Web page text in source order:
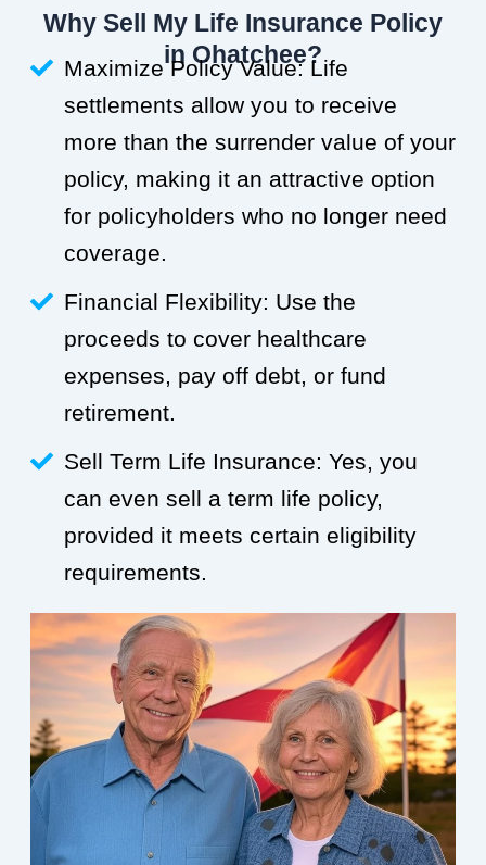
Why Sell My Life Insurance Policy
in Ohatchee?
Maximize Policy Value: Life
settlements allow you to receive
more than the surrender value of your
policy, making it an attractive option
for policyholders who no longer need
coverage.
Financial Flexibility: Use the
proceeds to cover healthcare
expenses, pay off debt, or fund
retirement.
Sell Term Life Insurance: Yes, you
can even sell a term life policy,
provided it meets certain eligibility
requirements.